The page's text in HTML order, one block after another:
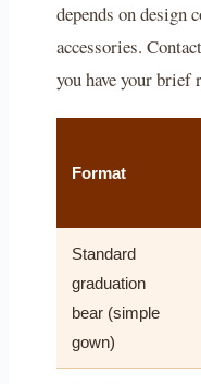
depends on design
accessories.
you have your brief
Format
Standard
graduation
bear (simple
gown)